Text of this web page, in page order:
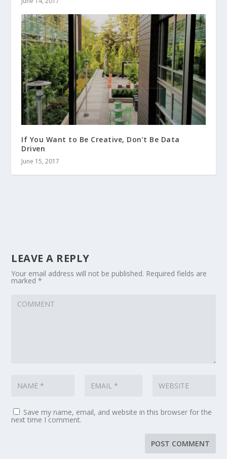
If You Want to Be Creative, Don’t Be Data
Driven
June 15, 2017
LEAVE A REPLY
Your email address will not be published. Required fields are
marked*
Save my name, email, and website in this browser for the
next time I comment.